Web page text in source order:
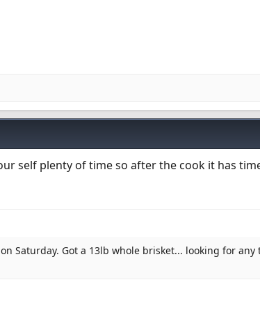
self plenty of time so after the cook it has
Saturday. Got a 13lb whole brisket... looking for any